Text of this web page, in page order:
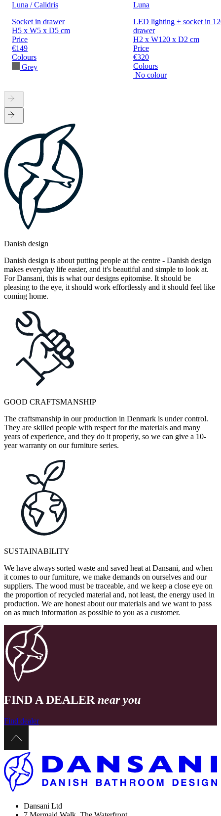
Luna / Calidris
Socket in drawer
H5 x W5 x D5 cm
Price
€149
Colours
Grey
Luna
LED lighting + socket in
drawer
H2 x W120 x D2 cm
Price
€320
Colours
No colour
Danish design
Danish design is about putting people at the centre - Danish design
makes everyday life easier, and it's beautiful and simple to look at.
For Dansani, this is what our designs epitomise. It should be
pleasing to the eye, it should work effortlessly and it should feel like
coming home.
GOOD CRAFTSMANSHIP
The craftsmanship in our production in Denmark is under control.
They are skilled people with respect for the materials and many
years of experience, and they do it properly, so we can give a 10-
year warranty on our furniture series.
SUSTAINABILITY
We have always sorted waste and saved heat at Dansani, and when
it comes to our furniture, we make demands on ourselves and our
suppliers. The wood must be traceable, and we keep a close eye on
the proportion of recycled material and, not least, the energy used in
production. We are honest about our materials and we want to pass
on as much information as possible to you as a customer.
FIND A DEALER near you
Find dealer
Dansani Ltd